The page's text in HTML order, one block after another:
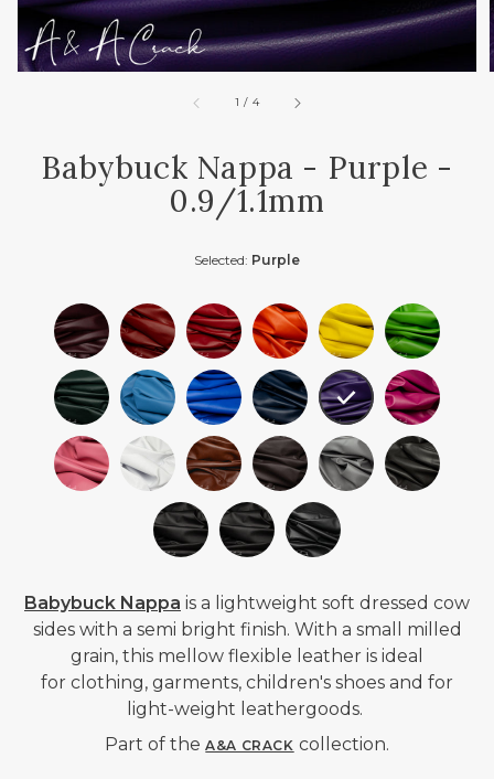
1 / of
4
Babybuck Nappa - Purple -
0.9/1.1mm
Selected: Purple
Babybuck Nappa is a lightweight soft dressed cow
sides with a semi bright finish. With a small milled
grain, this mellow flexible leather is ideal
for clothing, garments, children's shoes and for
light-weight leathergoods.
Part of theA&A CRACK collection.